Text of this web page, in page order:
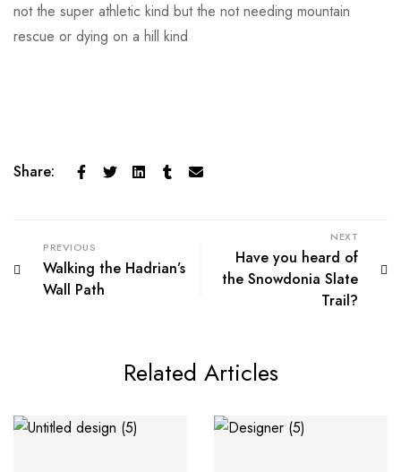
not the super athletic kind but the not needing mountain
rescue or dying on a hill kind
Share:
PREVIOUS
Walking the Hadrian’s
Wall Path
NEXT
Have you heard of
the Snowdonia Slate
Trail?
Related Articles